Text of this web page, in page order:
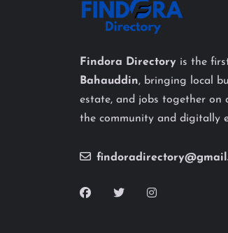
Findora Directory is the
Bahauddin, bringing local
estate, and jobs together on
the community and digitally